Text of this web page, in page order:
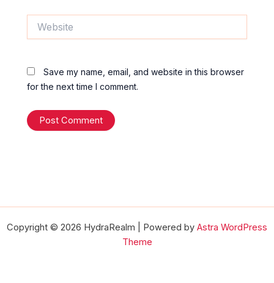
Save my name, email, and website in this browser
for the next time I comment.
Copyright © 2026 HydraRealm | Powered by Astra WordPress
Theme